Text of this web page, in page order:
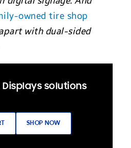
owned tire shop
with dual-sided
Displays solutions
SHOP NOW